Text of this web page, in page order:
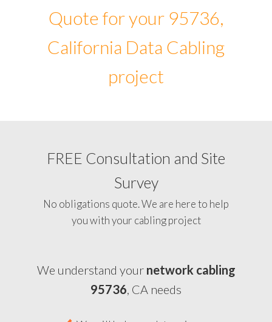
Quote for your 95736,
California Data Cabling
project
FREE Consultation and Site
Survey
No obligations quote. We are here to help
you with your cabling project
We understand your network cabling
95736, CA needs